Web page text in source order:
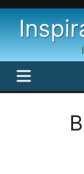
Skip
content
MENU